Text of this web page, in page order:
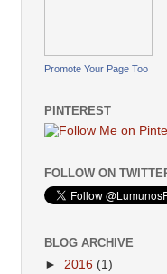
Promote Your Page Too
PINTEREST
FOLLOW ON
BLOG ARCHIVE
► 2016 (1)